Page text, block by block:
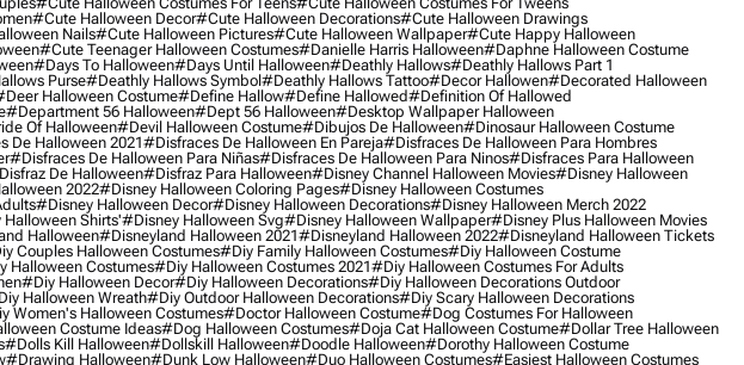
#cute Halloween Decor#cute Halloween Decorations#cute Halloween Drawings
Nails#cute Halloween Pictures#cute Halloween Wallpaper#cute Happy Halloween
#cute Teenager Halloween Costumes#danielle Harris Halloween#daphne Halloween Costume
#days To Halloween#days Until Halloween#deathly Hallows#deathly Hallows Part 1
Purse#deathly Hallows Symbol#deathly Hallows Tattoo#decor Hallowen#decorated Halloween
Halloween Costume#define Hallow#define Hallowed#definition Of Hallowed
#department 56 Halloween#dept 56 Halloween#desktop Wallpaper Halloween
Of Halloween#devil Halloween Costume#dibujos De Halloween#dinosaur Halloween Costume
De Halloween 2021#disfraces De Halloween En Pareja#disfraces De Halloween Para Hombres
#disfraces De Halloween Para Niñas#disfraces De Halloween Para Ninos#disfraces Para Halloween
De Halloween#disfraz Para Halloween#disney Channel Halloween Movies#disney Halloween
2022#disney Halloween Coloring Pages#disney Halloween Costumes
#disney Halloween Decor#disney Halloween Decorations#disney Halloween Merch 2022
Shirts'#disney Halloween Svg#disney Halloween Wallpaper#disney Plus Halloween Movies
Halloween#disneyland Halloween 2021#disneyland Halloween 2022#disneyland Halloween Tickets
Couples Halloween Costumes#diy Family Halloween Costumes#diy Halloween Costume
Halloween Costumes#diy Halloween Costumes 2021#diy Halloween Costumes For Adults
#diy Halloween Decor#diy Halloween Decorations#diy Halloween Decorations Outdoor
Halloween Wreath#diy Outdoor Halloween Decorations#diy Scary Halloween Decorations
Women's Halloween Costumes#doctor Halloween Costume#dog Costumes For Halloween
Costume Ideas#dog Halloween Costumes#doja Cat Halloween Costume#dollar Tree Halloween
#dolls Kill Halloween#dollskill Halloween#doodle Halloween#dorothy Halloween Costume
#drawing Halloween#dunk Low Halloween#duo Halloween Costumes#easiest Halloween Costumes